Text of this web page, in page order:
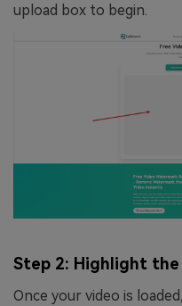
upload box to begin.
Step 2: Highlight the
Once your video is